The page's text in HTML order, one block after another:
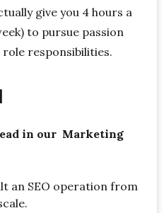
give you 4 hours a
to pursue passion
responsibilities.
in our Marketing
an SEO operation from